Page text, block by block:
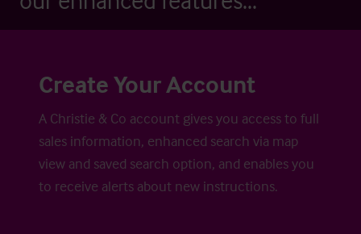
Create Your Account
A Christie & Co account gives you access to full
sales information, enhanced search via map
view and saved search option, and enables you
to receive alerts about new instructions.